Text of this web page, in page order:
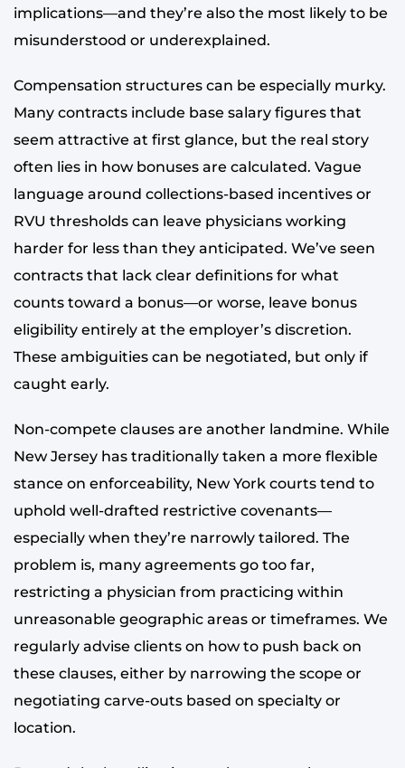
implications—and they’re also the most likely to be
misunderstood or underexplained.
Compensation structures can be especially murky.
Many contracts include base salary figures that
seem attractive at first glance, but the real story
often lies in how bonuses are calculated. Vague
language around collections-based incentives or
RVU thresholds can leave physicians working
harder for less than they anticipated. We’ve seen
contracts that lack clear definitions for what
counts toward a bonus—or worse, leave bonus
eligibility entirely at the employer’s discretion.
These ambiguities can be negotiated, but only if
caught early.
Non-compete clauses are another landmine. While
New Jersey has traditionally taken a more flexible
stance on enforceability, New York courts tend to
uphold well-drafted restrictive covenants—
especially when they’re narrowly tailored. The
problem is, many agreements go too far,
restricting a physician from practicing within
unreasonable geographic areas or timeframes. We
regularly advise clients on how to push back on
these clauses, either by narrowing the scope or
negotiating carve-outs based on specialty or
location.